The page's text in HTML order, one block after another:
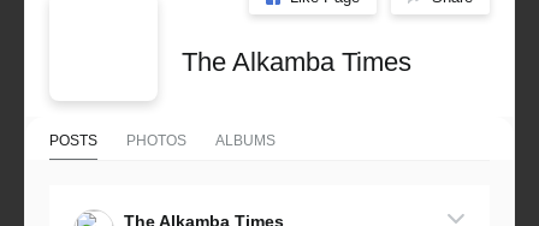
The Alkamba Times
POSTS PHOTOS ALBUMS
The Alkamba Times